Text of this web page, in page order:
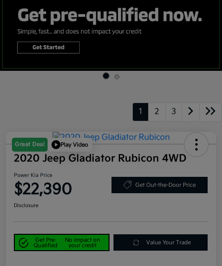
1 2 3
Great Deal Play Video
2020 Jeep Gladiator Rubicon 4WD
Power Kia Price
$22,390 Get Out-the-Door Price
Disclosure
Get Pre-
Qualified
No impact on
your credit
Value Your Trade